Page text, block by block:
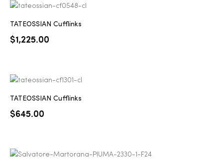
TATEOSSIAN Cufflinks
$1,225.00
TATEOSSIAN Cufflinks
$645.00